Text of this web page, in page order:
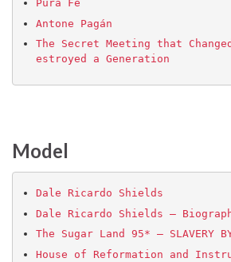
Pura Fé
Antone Pagán
The Secret Meeting that
estroyed a Generation
Model
Dale Ricardo Shields
Dale Ricardo Shields –
The Sugar Land 95* – SLAVERY BY
House of Reformation and